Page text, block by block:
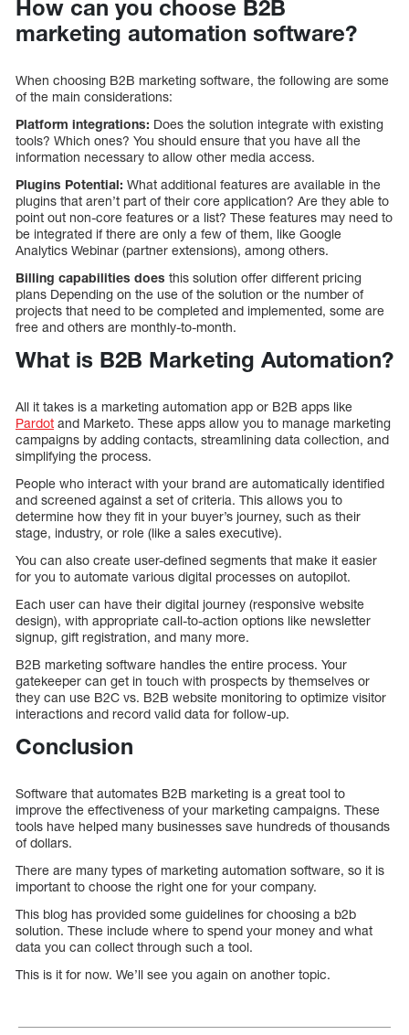
How can you choose B2B
marketing automation software?
When choosing B2B marketing software, the following are some
of the main considerations:
Platform integrations: Does the solution integrate with existing
tools? Which ones? You should ensure that you have all the
information necessary to allow other media access.
Plugins Potential: What additional features are available in the
plugins that aren’t part of their core application? Are they able to
point out non-core features or a list? These features may need to
be integrated if there are only a few of them, like Google
Analytics Webinar (partner extensions), among others.
Billing capabilities does this solution offer different pricing
plans Depending on the use of the solution or the number of
projects that need to be completed and implemented, some are
free and others are monthly-to-month.
What is B2B Marketing Automation?
All it takes is a marketing automation app or B2B apps like
Pardot and Marketo. These apps allow you to manage marketing
campaigns by adding contacts, streamlining data collection, and
simplifying the process.
People who interact with your brand are automatically identified
and screened against a set of criteria. This allows you to
determine how they fit in your buyer’s journey, such as their
stage, industry, or role (like a sales executive).
You can also create user-defined segments that make it easier
for you to automate various digital processes on autopilot.
Each user can have their digital journey (responsive website
design), with appropriate call-to-action options like newsletter
signup, gift registration, and many more.
B2B marketing software handles the entire process. Your
gatekeeper can get in touch with prospects by themselves or
they can use B2C vs. B2B website monitoring to optimize visitor
interactions and record valid data for follow-up.
Conclusion
Software that automates B2B marketing is a great tool to
improve the effectiveness of your marketing campaigns. These
tools have helped many businesses save hundreds of thousands
of dollars.
There are many types of marketing automation software, so it is
important to choose the right one for your company.
This blog has provided some guidelines for choosing a b2b
solution. These include where to spend your money and what
data you can collect through such a tool.
This is it for now. We’ll see you again on another topic.